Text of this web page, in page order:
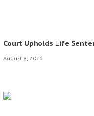
Court Upholds Life
August 8, 2026